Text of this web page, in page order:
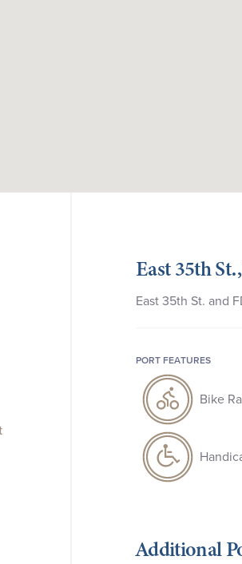
East 35th
East 35th St. and
PORT FEATURES
Bike
Additional